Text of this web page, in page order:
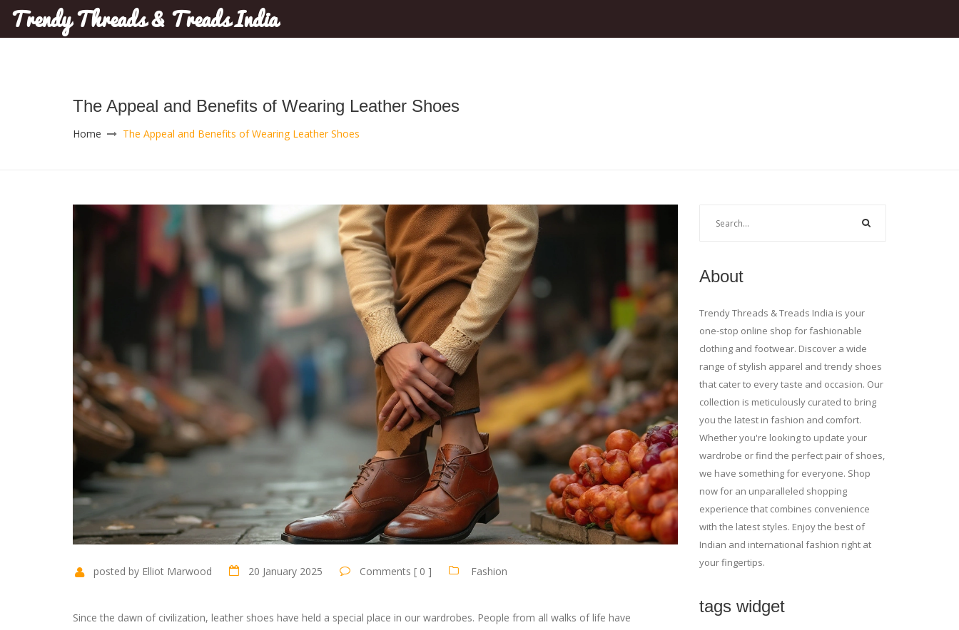
Trendy Threads & Treads India
The Appeal and Benefits of Wearing Leather Shoes
Home The Appeal and Benefits of Wearing Leather Shoes
posted by Elliot Marwood 20 January 2025 Comments [ 0 ] Fashion
Since the dawn of civilization, leather shoes have held a special place in our wardrobes. People from all walks of life have
About
Trendy Threads & Treads India is your
one-stop online shop for fashionable
clothing and footwear. Discover a wide
range of stylish apparel and trendy shoes
that cater to every taste and occasion. Our
collection is meticulously curated to bring
you the latest in fashion and comfort.
Whether you're looking to update your
wardrobe or find the perfect pair of shoes,
we have something for everyone. Shop
now for an unparalleled shopping
experience that combines convenience
with the latest styles. Enjoy the best of
Indian and international fashion right at
your fingertips.
tags widget